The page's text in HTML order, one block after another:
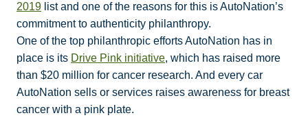
2019 list and one of the reasons for this is AutoNation’s
commitment to authenticity philanthropy.
One of the top philanthropic efforts AutoNation has in
place is its Drive Pink initiative, which has raised more
than $20 million for cancer research. And every car
AutoNation sells or services raises awareness for breast
cancer with a pink plate.